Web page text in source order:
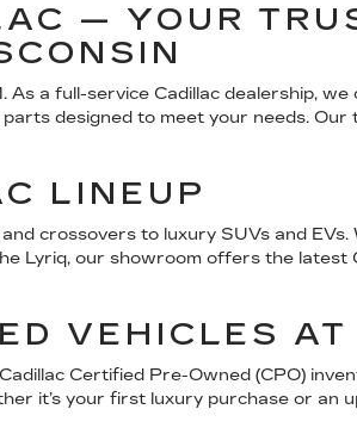
— YOUR
a full-service Cadillac dealership,
designed to meet your needs.
LINEUP
crossovers to luxury SUVs and
Lyriq, our showroom offers the
VEHICLES AT
Certified Pre-Owned (CPO)
it’s your first luxury purchase or an